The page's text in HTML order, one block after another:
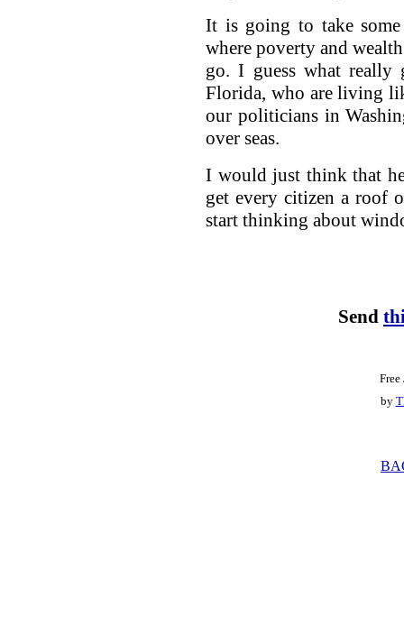
It is going to take
where poverty and
go. I guess what really
Florida, who are living
our politicians in
over seas.
I would just think that
get every citizen a roof
start thinking about
Send
by